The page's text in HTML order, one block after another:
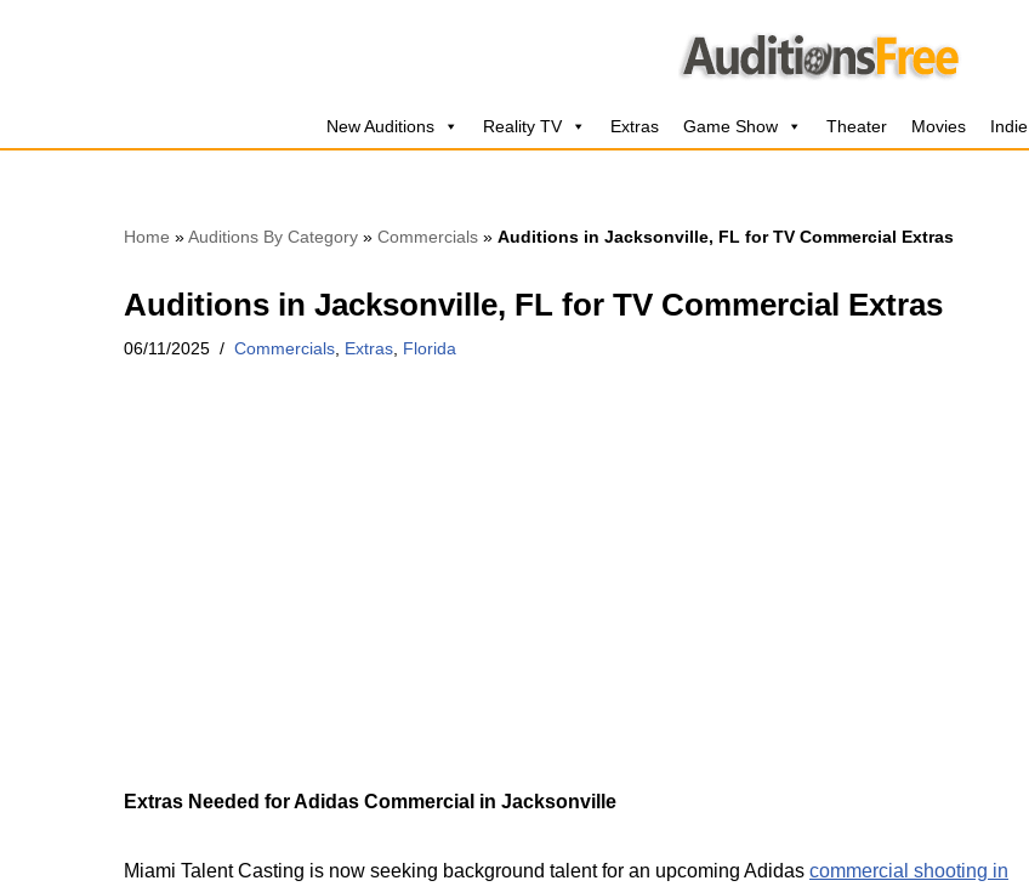
New Auditions Reality TV Extras Game Show Theater Movies Indie
Home »Auditions By Category » Commercials » Auditions in Jacksonville, FL for TV Commercial Extras
Auditions in Jacksonville, FL for TV Commercial Extras
06/11/2025 Commercials Extras Florida
Extras Needed for Adidas Commercial in Jacksonville
Miami Talent Casting is now seeking background talent for an upcoming Adidas commercial shooting in